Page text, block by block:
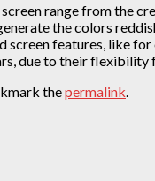
range from the
the colors
screen features, like
due to their
thepermalink.